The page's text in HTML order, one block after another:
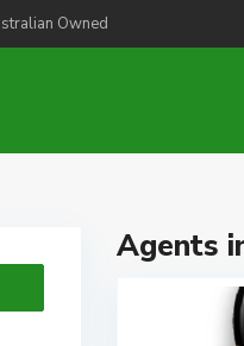
Owned
Agents